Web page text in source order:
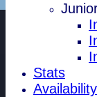
Stats
Availability